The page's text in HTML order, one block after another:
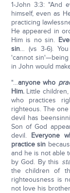
1-John 3:3: "And
himself, even as
practicing
He appeared in
Him is no sin.
sin… (vs 3-6).
'cannot
in John would
"…anyone who
Him.Little children,
who practices
righteous. The
devil has
Son of God
devil. Everyone
practice sin
and he is not able
by God. By this
the children of
righteousness is
not love his